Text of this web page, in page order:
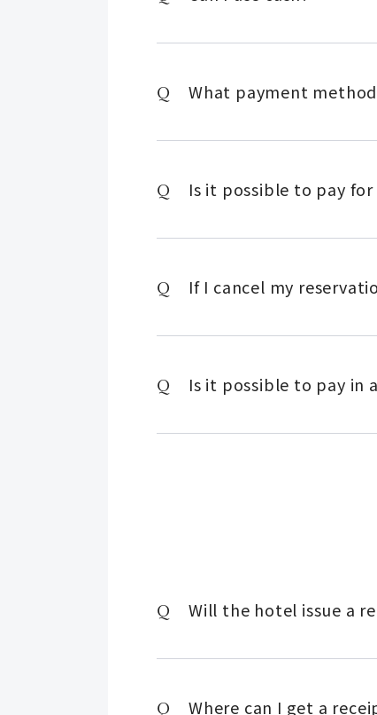
What payment
Is it possible to pay
If I cancel my
Is it possible to pay in
Will the hotel issue a
Where can I get a